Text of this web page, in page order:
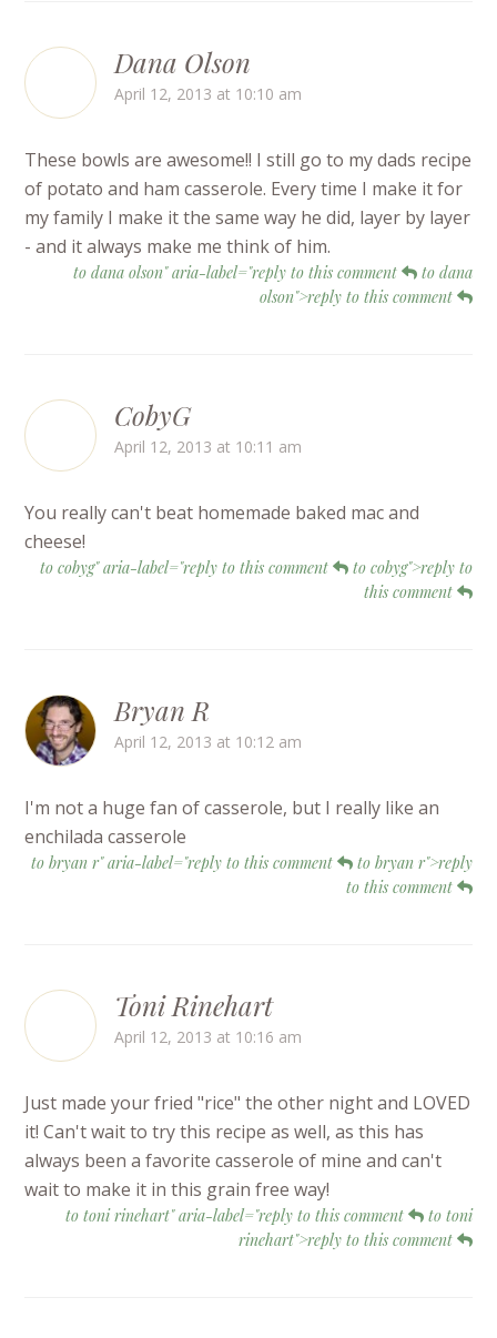
Dana Olson
April 12, 2013 at 10:10 am
These bowls are awesome!! I still go to my dads recipe
of potato and ham casserole. Every time I make it for
my family I make it the same way he did, layer by layer
- and it always make me think of him.
to dana olson" aria-label="reply to this comment
to dana
olson">reply to this comment
CobyG
April 12, 2013 at 10:11 am
You really can't beat homemade baked mac and
cheese!
to cobyg" aria-label="reply to this comment
to cobyg">reply to
this comment
Bryan R
April 12, 2013 at 10:12 am
I'm not a huge fan of casserole, but I really like an
enchilada casserole
to bryan r" aria-label="reply to this comment
to bryan r">reply
to this comment
Toni Rinehart
April 12, 2013 at 10:16 am
Just made your fried "rice" the other night and LOVED
it! Can't wait to try this recipe as well, as this has
always been a favorite casserole of mine and can't
wait to make it in this grain free way!
to toni rinehart" aria-label="reply to this comment
to toni
rinehart">reply to this comment